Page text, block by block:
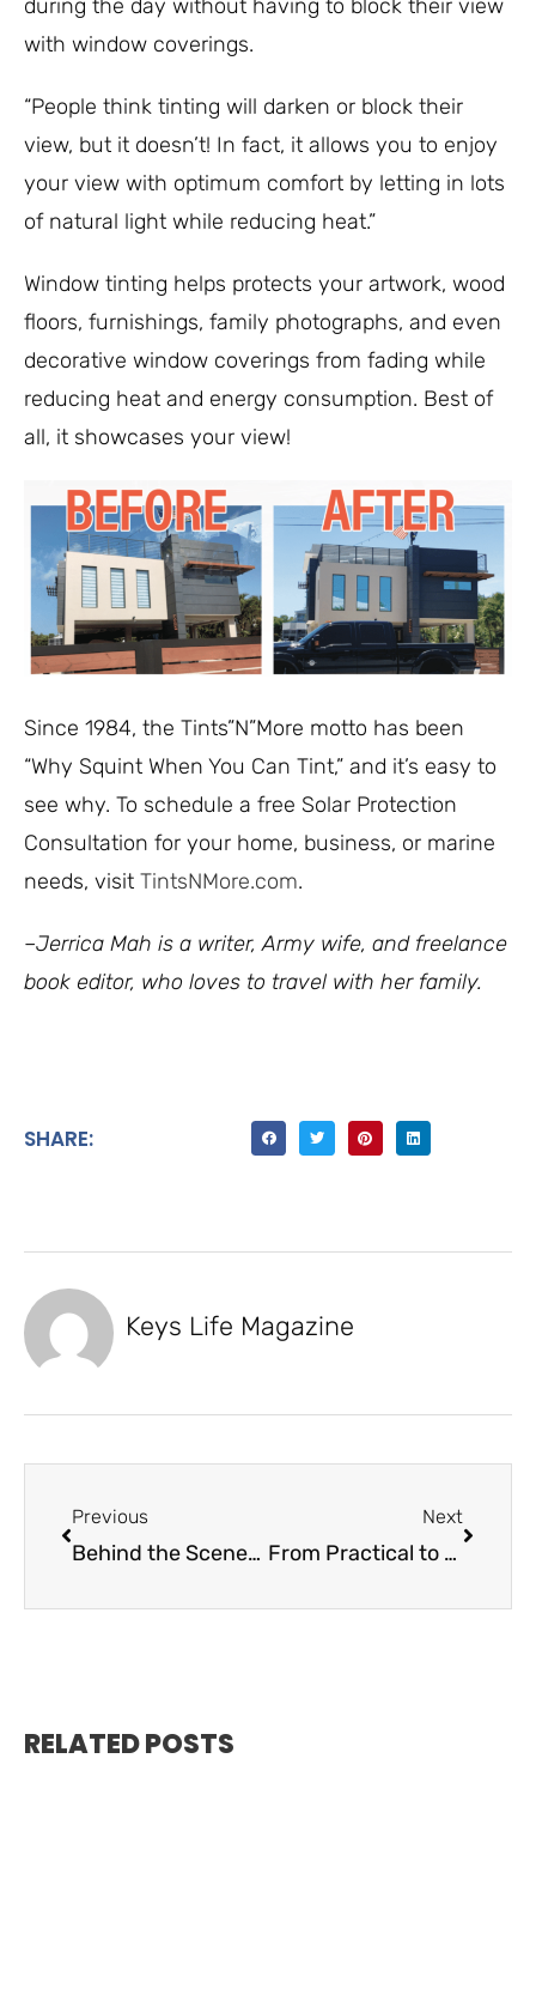
during the day without having to block their view
with window coverings.
“People think tinting will darken or block their
view, but it doesn’t! In fact, it allows you to enjoy
your view with optimum comfort by letting in lots
of natural light while reducing heat.”
Window tinting helps protects your artwork, wood
floors, furnishings, family photographs, and even
decorative window coverings from fading while
reducing heat and energy consumption. Best of
all, it showcases your view!
Since 1984, the Tints”N”More motto has been
“Why Squint When You Can Tint,” and it’s easy to
see why. To schedule a free Solar Protection
Consultation for your home, business, or marine
needs, visit TintsNMore.com.
–Jerrica Mah is a writer, Army wife, and freelance
book editor, who loves to travel with her family.
SHARE:
Keys Life Magazine
Previous
Behind the Scenes of Keys Life Magazine
Next
From Practical to Passionate Overseas Dental Multispecialty Center
RELATED POSTS